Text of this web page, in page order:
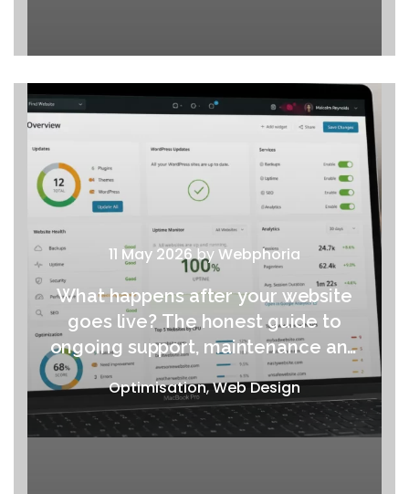
11 May 2026byWebphoria
What happens after your website
goes live? The honest guide to
ongoing support, maintenance and
growth
Optimisation,Web Design